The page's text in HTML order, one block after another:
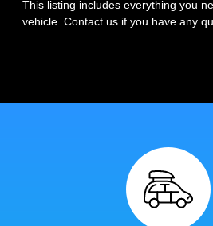
This listing includes everything you
vehicle. Contact us if you have any